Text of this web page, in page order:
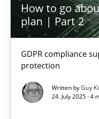
How to go
plan | Part 2
GDPR compliance
protection
Written byGuy
24. July 2025 · 4
4 minutes
Why and when must
Neglecting personal data